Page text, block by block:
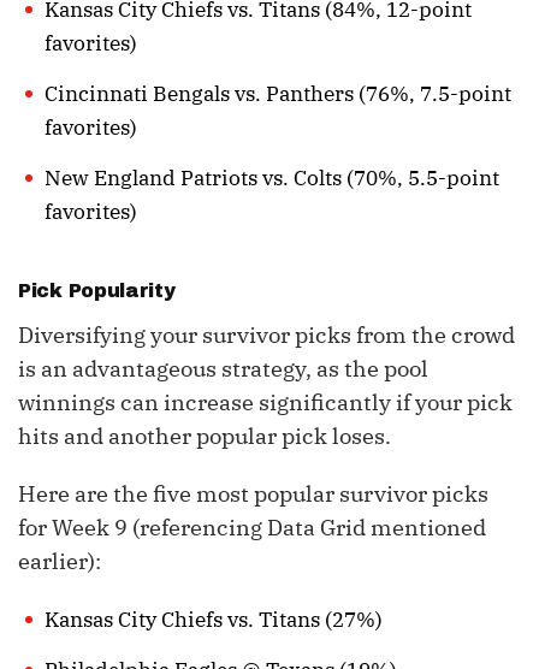
Kansas City Chiefs vs. Titans (84%, 12-point
favorites)
Cincinnati Bengals vs. Panthers (76%, 7.5-point
favorites)
New England Patriots vs. Colts (70%, 5.5-point
favorites)
Pick Popularity
Diversifying your survivor picks from the crowd
is an advantageous strategy, as the pool
winnings can increase significantly if your pick
hits and another popular pick loses.
Here are the five most popular survivor picks
for Week 9 (referencing Data Grid mentioned
earlier):
Kansas City Chiefs vs. Titans (27%)